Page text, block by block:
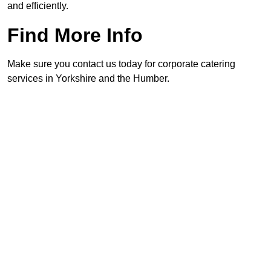
and efficiently.
Find More Info
Make sure you contact us today for corporate catering
services in Yorkshire and the Humber.